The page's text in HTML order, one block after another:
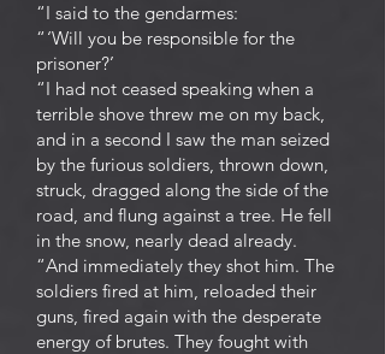
“I said to the gendarmes:
“ ‘Will you be responsible for the
prisoner?’
“I had not ceased speaking when a
terrible shove threw me on my back,
and in a second I saw the man seized
by the furious soldiers, thrown down,
struck, dragged along the side of the
road, and flung against a tree. He fell
in the snow, nearly dead already.
“And immediately they shot him. The
soldiers fired at him, reloaded their
guns, fired again with the desperate
energy of brutes. They fought with